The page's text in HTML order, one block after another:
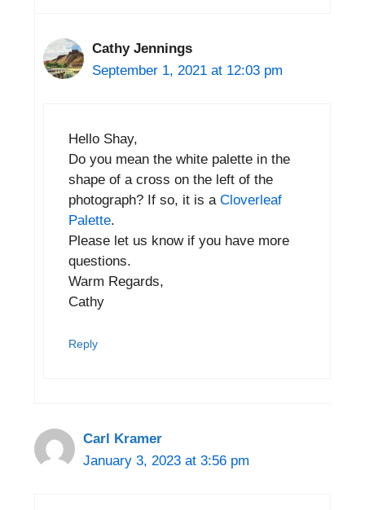
Cathy Jennings
September 1, 2021 at 12:03 pm
Hello Shay,
Do you mean the white palette in the
shape of a cross on the left of the
photograph? If so, it is a Cloverleaf
Palette.
Please let us know if you have more
questions.
Warm Regards,
Cathy
Reply
Carl Kramer
January 3, 2023 at 3:56 pm